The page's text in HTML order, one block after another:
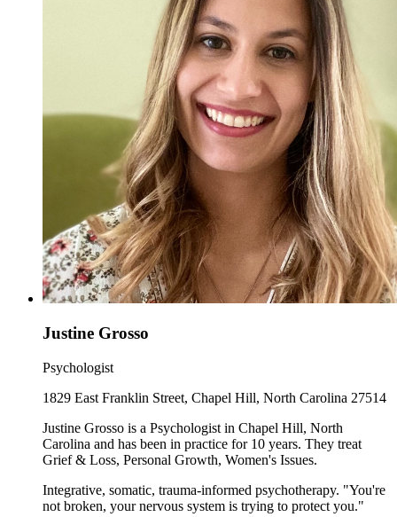
Justine Grosso
Psychologist
1829 East Franklin Street, Chapel Hill, North Carolina 27514
Justine Grosso is a Psychologist in Chapel Hill, North
Carolina and has been in practice for 10 years. They treat
Grief & Loss, Personal Growth, Women's Issues.
Integrative, somatic, trauma-informed psychotherapy. "You're
not broken, your nervous system is trying to protect you."